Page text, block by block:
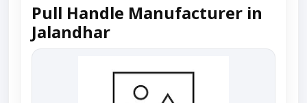
Pull Handle Manufacturer in
Jalandhar